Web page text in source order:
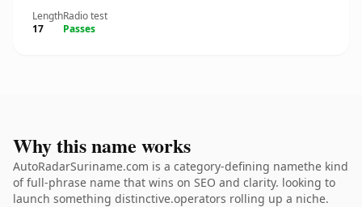
Length
17
Radio test
Passes
Why this name works
AutoRadarSuriname.com is a category-defining namethe kind
of full-phrase name that wins on SEO and clarity. looking to
launch something distinctive.operators rolling up a niche.